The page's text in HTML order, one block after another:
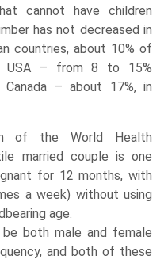
cannot have children
has not decreased in
countries, about 10% of
USA – from 8 to 15%
– about 17%, in
of the World Health
married couple is one
for 12 months, with
a week) without using
age.
both male and female
and both of these